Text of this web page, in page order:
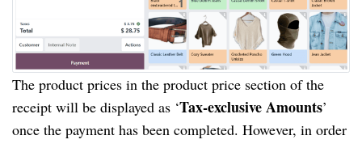
The product prices in the product price section of the
receipt will be displayed as ‘Tax-exclusive Amounts’
once the payment has been completed. However, in order